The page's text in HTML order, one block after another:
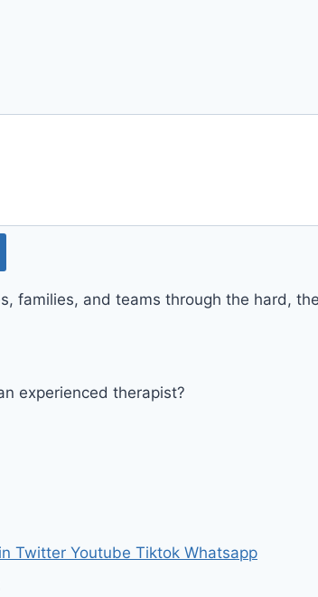
families, and teams through the hard,
experienced therapist?
Twitter Youtube Tiktok Whatsapp